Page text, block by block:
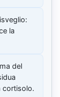
la
del
cortisolo.